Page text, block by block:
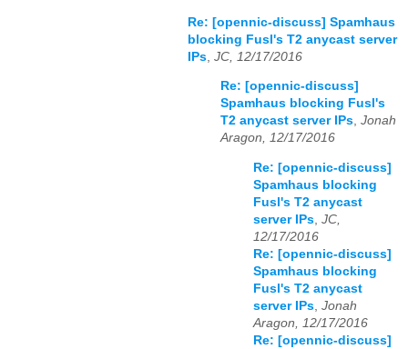
Re: [opennic-discuss] Spamhaus
blocking Fusl's T2 anycast server
IPs JC, 12/17/2016
Re: [opennic-discuss]
Spamhaus blocking Fusl's
T2 anycast server IPs, Jonah
Aragon, 12/17/2016
Re: [opennic-discuss]
Spamhaus blocking
Fusl's T2 anycast
server IPs JC,
12/17/2016
Re: [opennic-discuss]
Spamhaus blocking
Fusl's T2 anycast
server IPs Jonah
Aragon, 12/17/2016
Re: [opennic-discuss]